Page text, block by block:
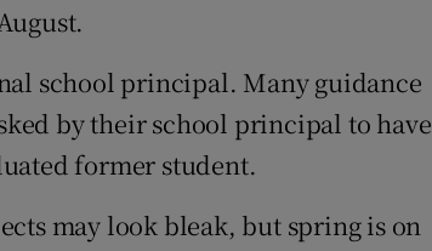
school principal. Many guidance
by their school principal to have
former student.
may look bleak, but spring is on